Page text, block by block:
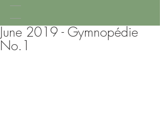
June 2019 - Gymnopédie
No.1